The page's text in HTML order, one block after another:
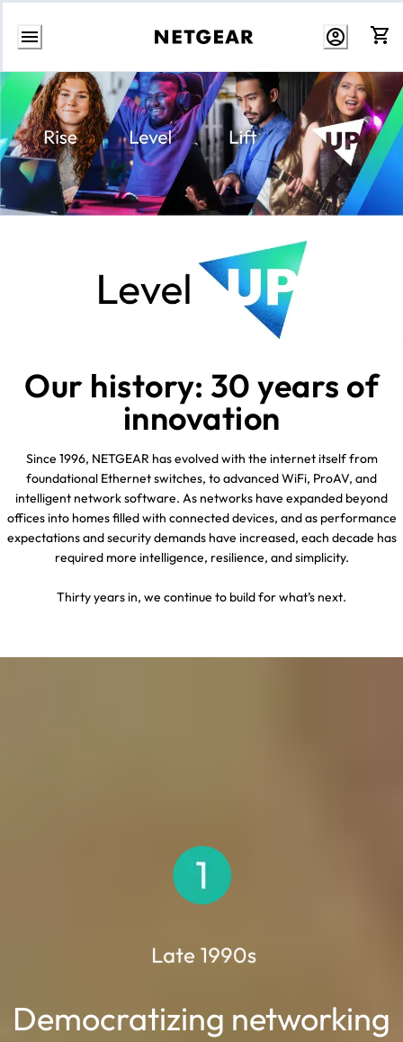
Skip
to
content
Our history: 30 years of
innovation
Since 1996, NETGEAR has evolved with the internet itself from
foundational Ethernet switches, to advanced WiFi, ProAV, and
intelligent network software. As networks have expanded beyond
offices into homes filled with connected devices, and as performance
expectations and security demands have increased, each decade has
required more intelligence, resilience, and simplicity.
Thirty years in, we continue to build for what’s next.
Democratizing networking